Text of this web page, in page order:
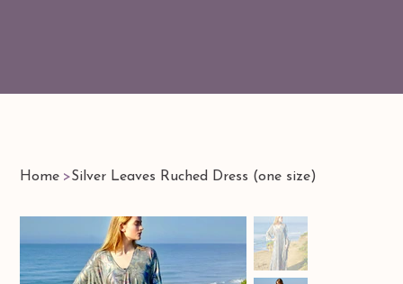
Home >Silver Leaves Ruched Dress (one size)